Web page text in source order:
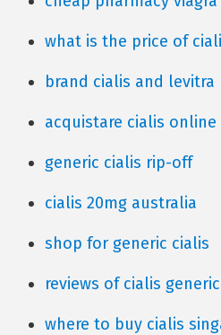
what is the price of
brand cialis and levitra
acquistare cialis online
generic cialis rip-off
cialis 20mg australia
shop for generic cialis
reviews of cialis generic
where to buy cialis